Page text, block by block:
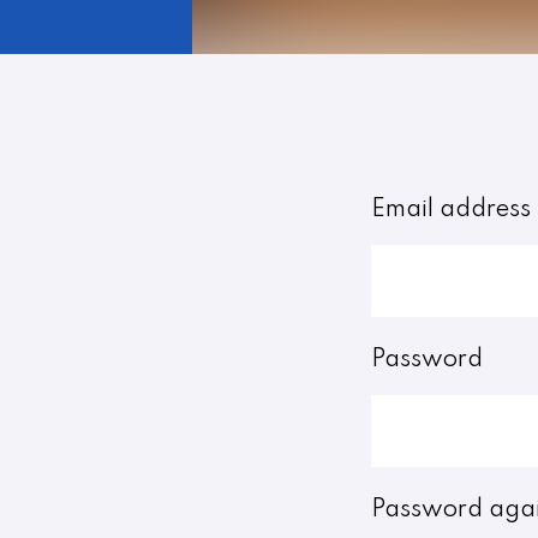
Email address
Password
Password